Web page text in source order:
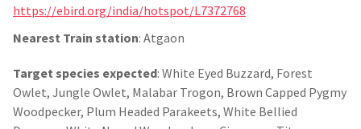
https://ebird.org/india/hotspot/L7372768
Nearest Train station: Atgaon
Target species expected: White Eyed Buzzard, Forest
Owlet, Jungle Owlet, Malabar Trogon, Brown Capped Pygmy
Woodpecker, Plum Headed Parakeets, White Bellied